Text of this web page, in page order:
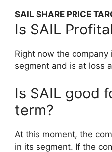
SAIL SHARE PRICE
Is SAIL
Right now the
segment and is at loss
Is SAIL good
term?
At this moment, the
in its segment. If the